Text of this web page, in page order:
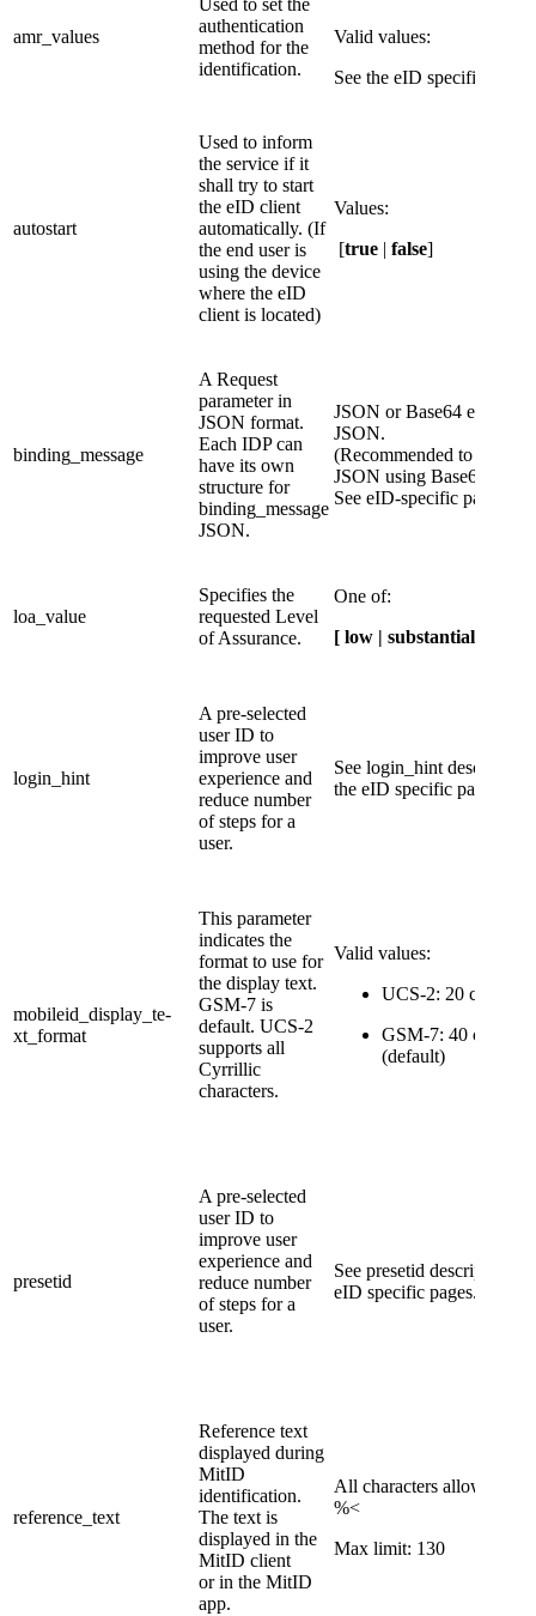
​amr_values
​Used to set the
authentication
method for the
identification.
Valid values:
See the eID specific page.
autostart
Used to inform
the service if it
shall try to start
the eID client
automatically. (If
the end user is
using the device
where the eID
client is located)
Values:​
[true | false]
binding_message
A Request
parameter in
JSON format.
Each IDP can
have its own
structure for
binding_message
JSON.
JSON or Base64 encoded
JSON.
(Recommended to encode
JSON using Base64
See eID-specific page.
loa_value
​​Specifies the
requested Level
of Assurance.
One of:
[ low | substantial | high ]
​login_hint
​A pre-selected
user ID to
improve user
experience and
reduce number
of steps for a
user.
​See login_hint description
the eID specific pages.
mobileid_display_te-
xt_format
This parameter
indicates the
format to use for
the display text.
GSM-7 is
default. UCS-2
supports all
Cyrrillic
characters.
Valid values:​
UCS-2: 20
GSM-7: 40
(default)
presetid
​A pre-selected
user ID to
improve user
experience and
reduce number
of steps for a
user.
​See presetid description
eID specific pages.​
referenc​e_text
​Reference text
displayed during
MitID
identification.
The text is
displayed in the
MitID client
or in the MitID
app.
All characters allowed
%<
Max limit: 130